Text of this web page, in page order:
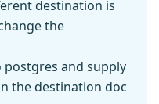
destination is
the
postgres and supply
the destination doc